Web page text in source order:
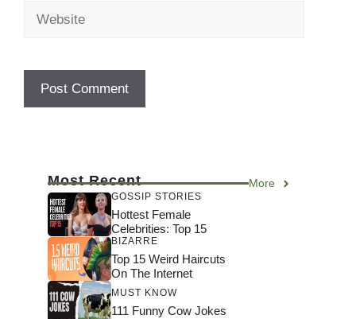
Most Recent More
GOSSIP STORIES
Hottest Female
Celebrities: Top 15
BIZARRE
Top 15 Weird Haircuts
On The Internet
MUST KNOW
111 Funny Cow Jokes